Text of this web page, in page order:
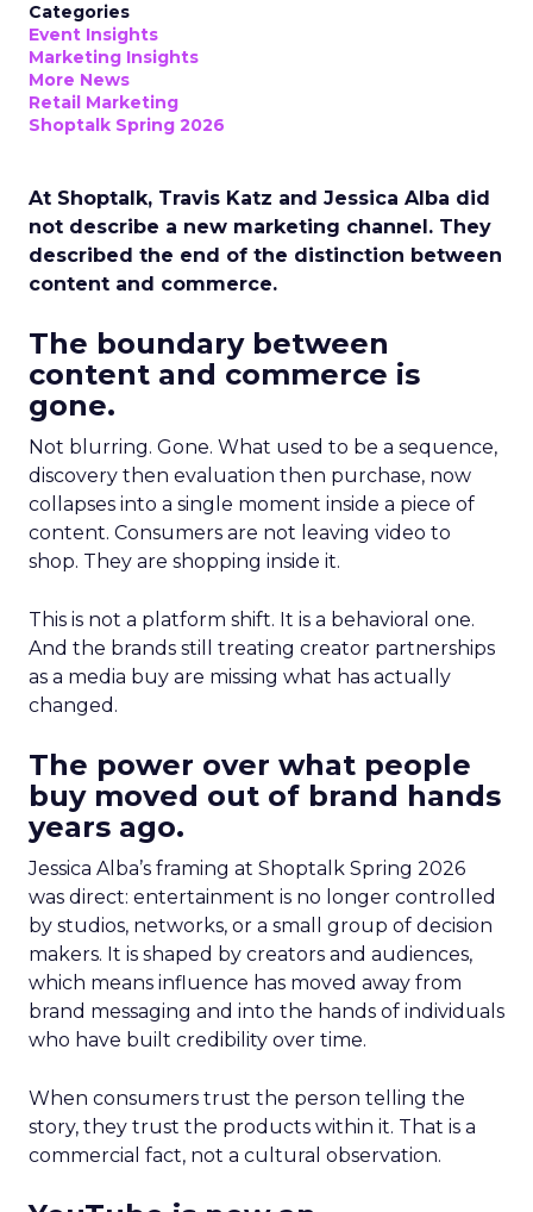
Categories
Event Insights
Marketing Insights
More News
Retail Marketing
Shoptalk Spring 2026
At Shoptalk, Travis Katz and Jessica Alba did
not describe a new marketing channel. They
described the end of the distinction between
content and commerce.
The boundary between
content and commerce is
gone.
Not blurring. Gone. What used to be a sequence,
discovery then evaluation then purchase, now
collapses into a single moment inside a piece of
content. Consumers are not leaving video to
shop. They are shopping inside it.
This is not a platform shift. It is a behavioral one.
And the brands still treating creator partnerships
as a media buy are missing what has actually
changed.
The power over what people
buy moved out of brand hands
years ago.
Jessica Alba’s framing at Shoptalk Spring 2026
was direct: entertainment is no longer controlled
by studios, networks, or a small group of decision
makers. It is shaped by creators and audiences,
which means influence has moved away from
brand messaging and into the hands of individuals
who have built credibility over time.
When consumers trust the person telling the
story, they trust the products within it. That is a
commercial fact, not a cultural observation.